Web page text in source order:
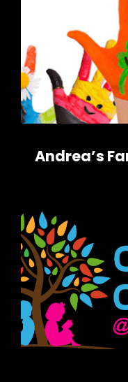
Andrea’s